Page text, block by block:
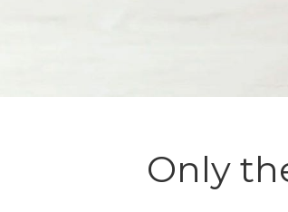
Only